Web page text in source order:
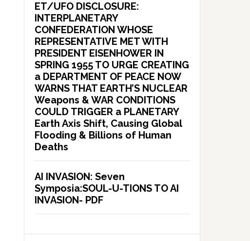
ET/UFO DISCLOSURE:
INTERPLANETARY
CONFEDERATION WHOSE
REPRESENTATIVE MET WITH
PRESIDENT EISENHOWER IN
SPRING 1955 TO URGE CREATING
a DEPARTMENT OF PEACE NOW
WARNS THAT EARTH’S NUCLEAR
Weapons & WAR CONDITIONS
COULD TRIGGER a PLANETARY
Earth Axis Shift, Causing Global
Flooding & Billions of Human
Deaths
AI INVASION: Seven
Symposia:SOUL-U-TIONS TO AI
INVASION- PDF